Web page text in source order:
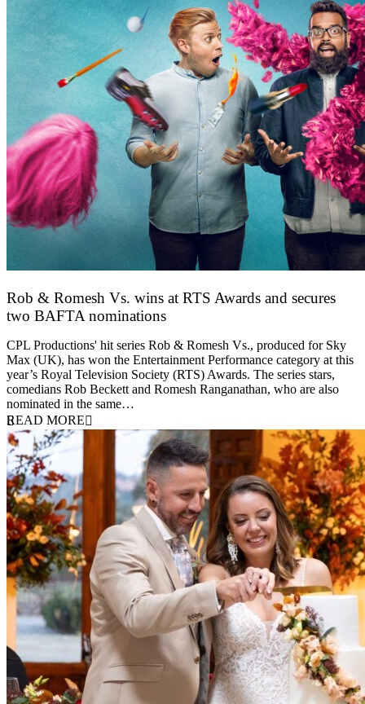
Rob & Romesh Vs. wins at RTS Awards and secures
two BAFTA nominations
CPL Productions' hit series Rob & Romesh Vs., produced for Sky
Max (UK), has won the Entertainment Performance category at this
year’s Royal Television Society (RTS) Awards. The series stars,
comedians Rob Beckett and Romesh Ranganathan, who are also
nominated in the same…
READ MORE